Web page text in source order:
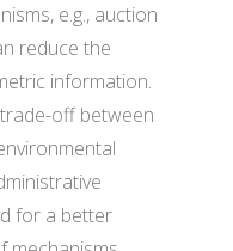
e.g., auction
reduce the
information.
off between
for a better